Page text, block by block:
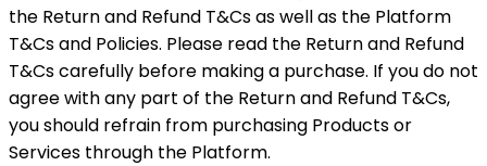
the Return and Refund T&Cs as well as the Platform
T&Cs and Policies. Please read the Return and Refund
T&Cs carefully before making a purchase. If you do not
agree with any part of the Return and Refund T&Cs,
you should refrain from purchasing Products or
Services through the Platform.